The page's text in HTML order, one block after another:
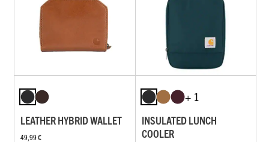
LEATHER HYBRID WALLET
49,99 €
+ 1
INSULATED LUNCH
COOLER